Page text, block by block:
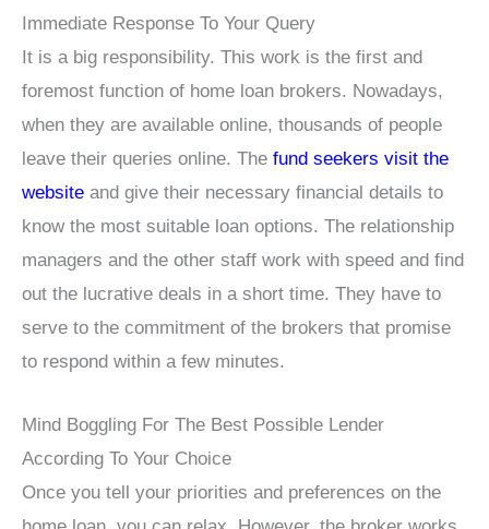
Immediate Response To Your Query
It is a big responsibility. This work is the first and
foremost function of home loan brokers. Nowadays,
when they are available online, thousands of people
leave their queries online. The fund seekers visit the
website and give their necessary financial details to
know the most suitable loan options. The relationship
managers and the other staff work with speed and find
out the lucrative deals in a short time. They have to
serve to the commitment of the brokers that promise
to respond within a few minutes.
Mind Boggling For The Best Possible Lender
According To Your Choice
Once you tell your priorities and preferences on the